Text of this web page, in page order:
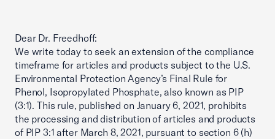
Dear Dr. Freedhoff:
We write today to seek an extension of the compliance
timeframe for articles and products subject to the U.S.
Environmental Protection Agency’s Final Rule for
Phenol, Isopropylated Phosphate, also known as PIP
(3:1). This rule, published on January 6, 2021, prohibits
the processing and distribution of articles and products
of PIP 3:1 after March 8, 2021, pursuant to section 6 (h)